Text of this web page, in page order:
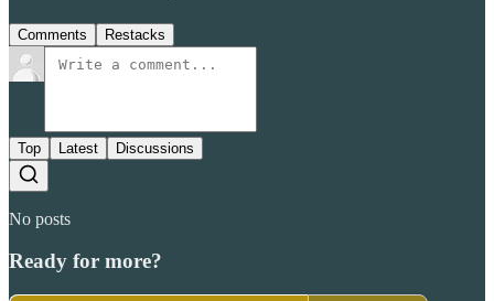
Comments Restacks
Top Latest Discussions
No posts
Ready for more?